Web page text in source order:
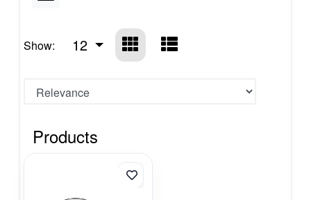
Show: 12
Products